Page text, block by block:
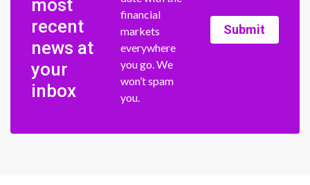
most
recent
news at
your
inbox
financial
markets
everywhere
you go. We
won’t spam
you.
Submit